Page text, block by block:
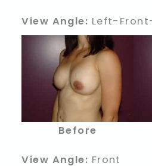
View Angle: Left-
Before
View Angle: Front